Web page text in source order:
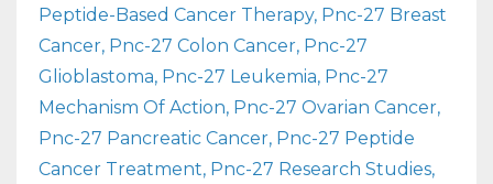
Peptide-Based Cancer Therapy Pnc-27 Breast
Cancer Pnc-27 Colon Cancer Pnc-27
Glioblastoma Pnc-27 Leukemia Pnc-27
Mechanism Of Action Pnc-27 Ovarian Cancer
Pnc-27 Pancreatic Cancer Pnc-27 Peptide
Cancer Treatment Pnc-27 Research Studies